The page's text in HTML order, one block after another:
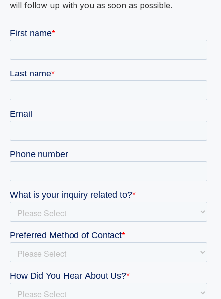
will follow up with you as soon as possible.